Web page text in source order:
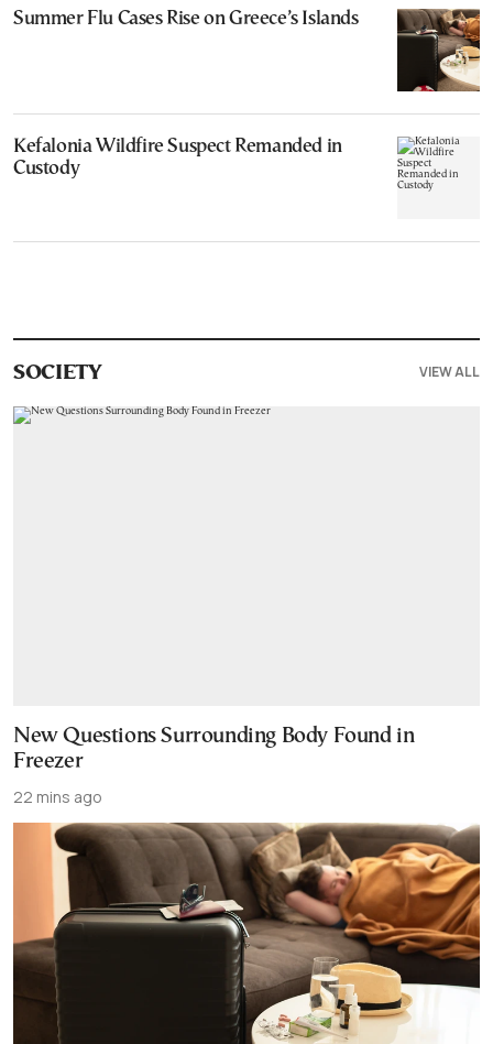
Summer Flu Cases Rise on Greece’s Islands
Kefalonia Wildfire Suspect Remanded in
Custody
SOCIETY VIEW ALL
New Questions Surrounding Body Found in
Freezer
22 mins ago